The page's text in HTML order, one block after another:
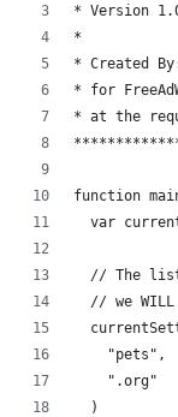
* Version
*
* Created
* for
* at the
function
var
// The
// we
    "pets",
    ".org"
  )